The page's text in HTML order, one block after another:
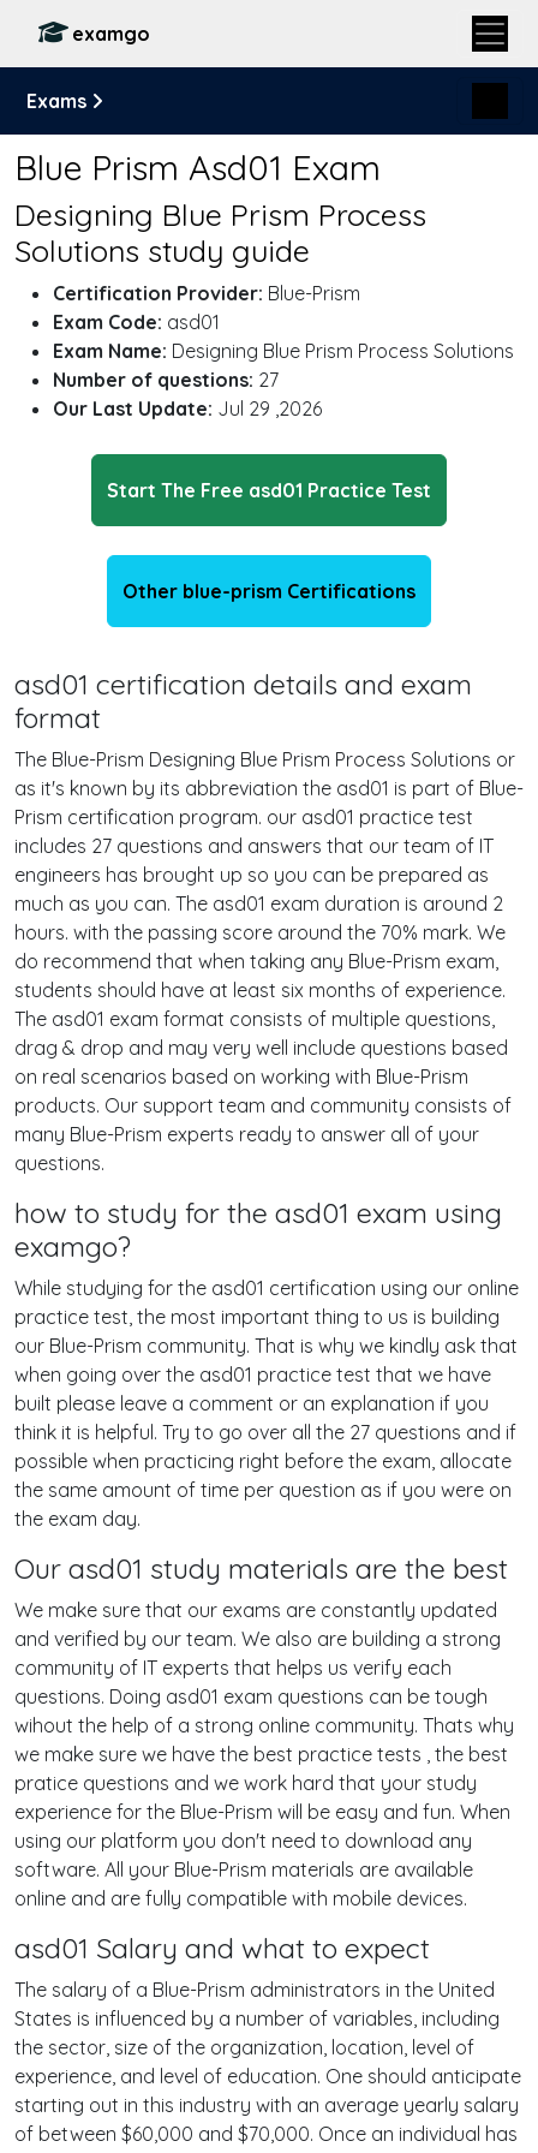
examgo
Exams
Blue Prism Asd01 Exam
Designing Blue Prism Process
Solutions study guide
Certification Provider: Blue-Prism
Exam Code: asd01
Exam Name: Designing Blue Prism Process Solutions
Number of questions: 27
Our Last Update: Jul 29 ,2026
Start The Free asd01 Practice Test
Other blue-prism Certifications
asd01 certification details and exam
format
The Blue-Prism Designing Blue Prism Process Solutions or
as it's known by its abbreviation the asd01 is part of Blue-
Prism certification program. our asd01 practice test
includes 27 questions and answers that our team of IT
engineers has brought up so you can be prepared as
much as you can. The asd01 exam duration is around 2
hours. with the passing score around the 70% mark. We
do recommend that when taking any Blue-Prism exam,
students should have at least six months of experience.
The asd01 exam format consists of multiple questions,
drag & drop and may very well include questions based
on real scenarios based on working with Blue-Prism
products. Our support team and community consists of
many Blue-Prism experts ready to answer all of your
questions.
how to study for the asd01 exam using
examgo?
While studying for the asd01 certification using our online
practice test, the most important thing to us is building
our Blue-Prism community. That is why we kindly ask that
when going over the asd01 practice test that we have
built please leave a comment or an explanation if you
think it is helpful. Try to go over all the 27 questions and if
possible when practicing right before the exam, allocate
the same amount of time per question as if you were on
the exam day.
Our asd01 study materials are the best
We make sure that our exams are constantly updated
and verified by our team. We also are building a strong
community of IT experts that helps us verify each
questions. Doing asd01 exam questions can be tough
wihout the help of a strong online community. Thats why
we make sure we have the best practice tests , the best
pratice questions and we work hard that your study
experience for the Blue-Prism will be easy and fun. When
using our platform you don't need to download any
software. All your Blue-Prism materials are available
online and are fully compatible with mobile devices.
asd01 Salary and what to expect
The salary of a Blue-Prism administrators in the United
States is influenced by a number of variables, including
the sector, size of the organization, location, level of
experience, and level of education. One should anticipate
starting out in this industry with an average yearly salary
of between $60,000 and $70,000. Once an individual has